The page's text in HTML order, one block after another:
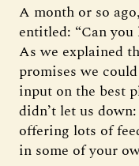
A month or so
entitled: “Can
As we explained
promises we
input on the best
didn’t let us
offering lots of
in some of your